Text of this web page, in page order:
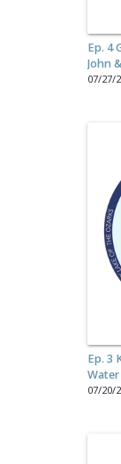
Ep. 4
John
07/27/
Ep. 3
07/20/